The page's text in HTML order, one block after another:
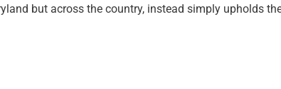
but across the country, instead simply upholds